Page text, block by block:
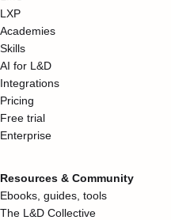
LXP
Academies
Skills
AI for L&D
Integrations
Pricing
Free trial
Enterprise
Resources & Community
Ebooks, guides, tools
The L&D Collective